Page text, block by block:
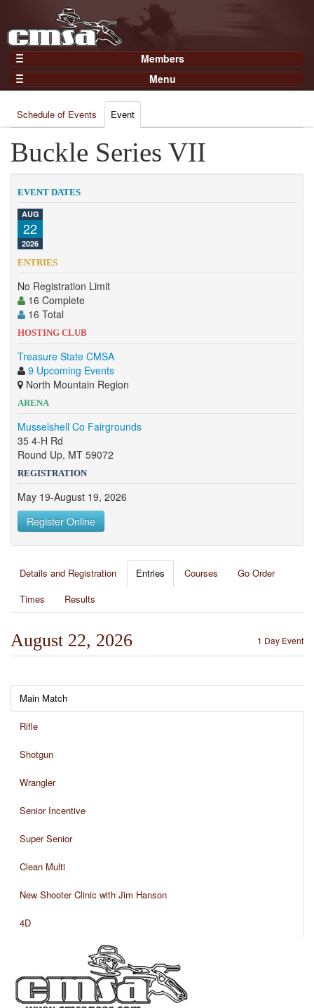
Members
Home
Gear
Members
Join Now
Login
Menu
Results
Points
Practices and Clinics
Clubs
Trainers
Competition
Contact
Schedule of Events Event
Buckle Series VII
EVENT DATES
AUG
22
2026
ENTRIES
No Registration Limit
16 Complete
16 Total
HOSTING CLUB
Treasure State CMSA
9 Upcoming Events
North Mountain Region
ARENA
Musselshell Co Fairgrounds
35 4-H Rd
Round Up, MT 59072
REGISTRATION
May 19-August 19, 2026
Register Online
Details and Registration Entries Courses
Go Order
Times
Results
1 Day Event
August 22, 2026
Main Match
Rifle
Shotgun
Wrangler
Senior Incentive
Super Senior
Clean Multi
New Shooter Clinic with Jim Hanson
4D